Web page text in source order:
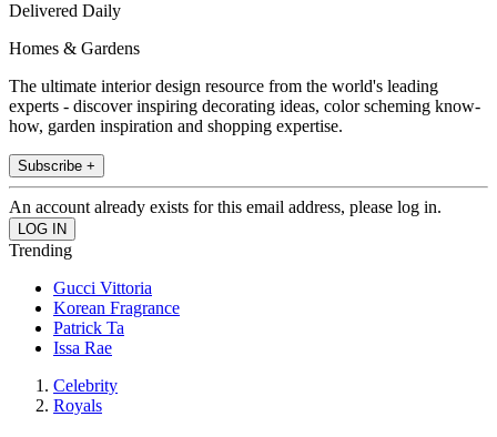
Delivered Daily
Homes & Gardens
The ultimate interior design resource from the world's leading
experts - discover inspiring decorating ideas, color scheming know-
how, garden inspiration and shopping expertise.
Subscribe +
An account already exists for this email address, please log in.
Trending
Gucci Vittoria
Korean Fragrance
Patrick Ta
Issa Rae
Celebrity
Royals